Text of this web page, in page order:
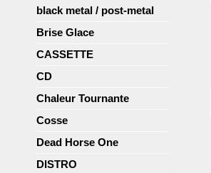
black metal / post-metal
Brise Glace
CASSETTE
CD
Chaleur Tournante
Cosse
Dead Horse One
DISTRO